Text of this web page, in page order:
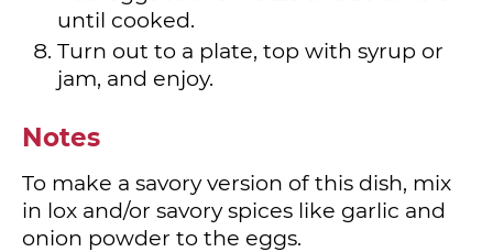
until cooked.
Turn out to a plate, top with syrup or
jam, and enjoy.
Notes
To make a savory version of this dish, mix
in lox and/or savory spices like garlic and
onion powder to the eggs.